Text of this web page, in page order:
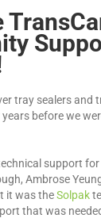
tray sealers and
before we
support
Ambrose
it was theSolpak
that was